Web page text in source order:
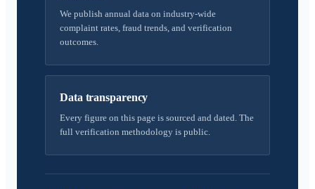
We publish annual data on industry-wide
complaint rates, fraud trends, and verification
outcomes.
Data transparency
Every figure on this page is sourced and dated. The
full verification methodology is public.